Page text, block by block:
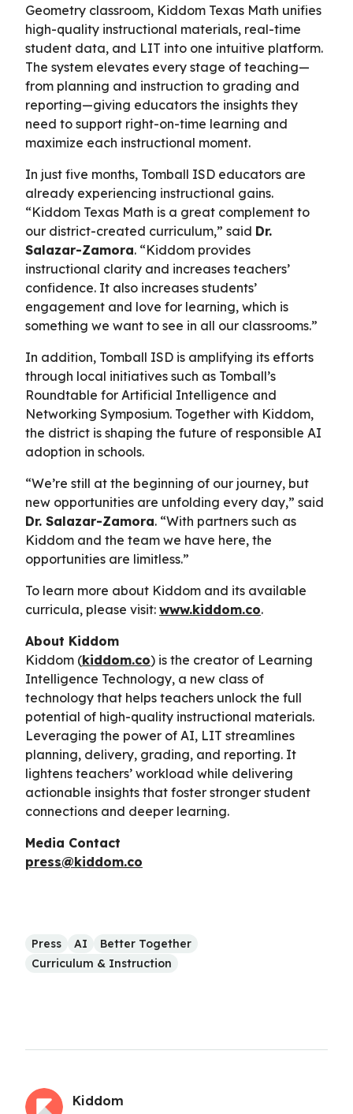
Geometry classroom, Kiddom Texas Math unifies
high-quality instructional materials, real-time
student data, and LIT into one intuitive platform.
The system elevates every stage of teaching—
from planning and instruction to grading and
reporting—giving educators the insights they
need to support right-on-time learning and
maximize each instructional moment.
In just five months, Tomball ISD educators are
already experiencing instructional gains.
“Kiddom Texas Math is a great complement to
our district-created curriculum,” said Dr.
Salazar-Zamora. “Kiddom provides
instructional clarity and increases teachers’
confidence. It also increases students’
engagement and love for learning, which is
something we want to see in all our classrooms.”
In addition, Tomball ISD is amplifying its efforts
through local initiatives such as Tomball’s
Roundtable for Artificial Intelligence and
Networking Symposium. Together with Kiddom,
the district is shaping the future of responsible AI
adoption in schools.
“We’re still at the beginning of our journey, but
new opportunities are unfolding every day,” said
Dr. Salazar-Zamora. “With partners such as
Kiddom and the team we have here, the
opportunities are limitless.”
To learn more about Kiddom and its available
curricula, please visit: www.kiddom.co.
About Kiddom
Kiddom (kiddom.co) is the creator of Learning
Intelligence Technology, a new class of
technology that helps teachers unlock the full
potential of high-quality instructional materials.
Leveraging the power of AI, LIT streamlines
planning, delivery, grading, and reporting. It
lightens teachers’ workload while delivering
actionable insights that foster stronger student
connections and deeper learning.
Media Contact
press@kiddom.co
Press AI
Better Together
Curriculum & Instruction
Kiddom